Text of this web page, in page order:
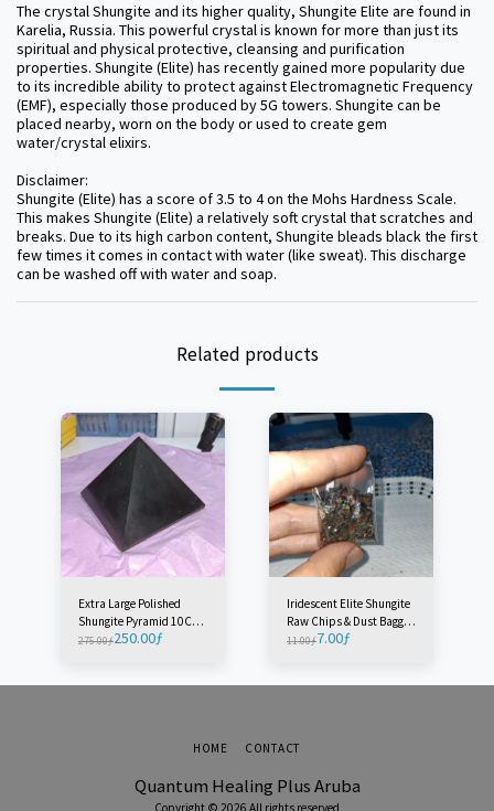
The crystal Shungite and its higher quality, Shungite Elite are found in
Karelia, Russia. This powerful crystal is known for more than just its
spiritual and physical protective, cleansing and purification
properties. Shungite (Elite) has recently gained more popularity due
to its incredible ability to protect against Electromagnetic Frequency
(EMF), especially those produced by 5G towers. Shungite can be
placed nearby, worn on the body or used to create gem
water/crystal elixirs.
Disclaimer:
Shungite (Elite) has a score of 3.5 to 4 on the Mohs Hardness Scale.
This makes Shungite (Elite) a relatively soft crystal that scratches and
breaks. Due to its high carbon content, Shungite bleads black the first
few times it comes in contact with water (like sweat). This discharge
can be washed off with water and soap.
Related products
Extra Large Polished
Shungite Pyramid 10CM -
Radius 10M - Russia (1
275.00ƒ250.00ƒ
Iridescent Elite Shungite
Raw Chips & Dust Baggie
- Russia (1 Baggie)
11.00ƒ7.00ƒ
Quantum Healing Plus Aruba
Copyright © 2026 All rights reserved
HOME CONTACT